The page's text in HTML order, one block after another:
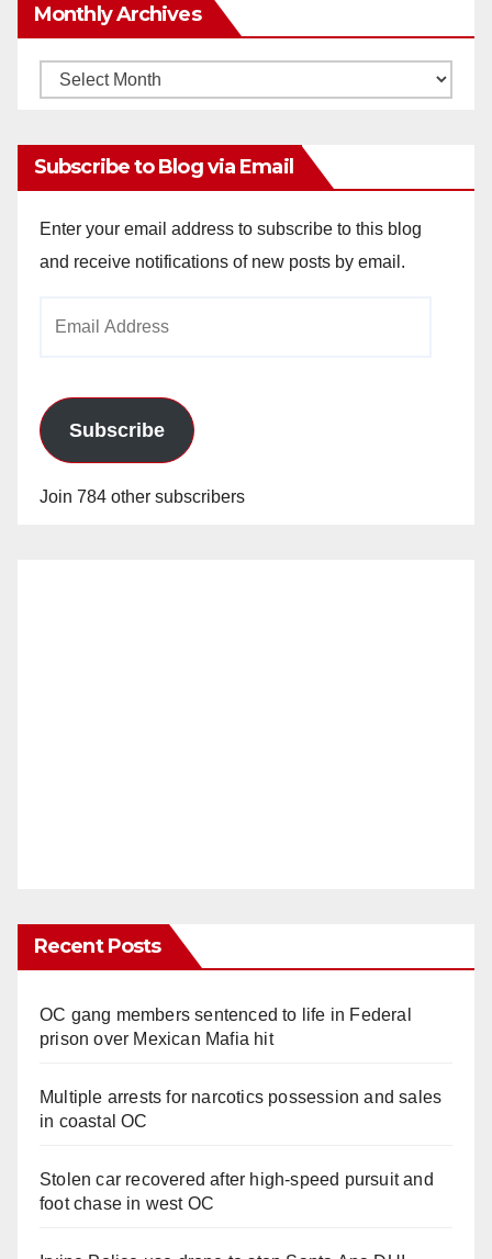
Monthly Archives
Monthly
Subscribe to Blog via Email
Enter your email address to subscribe to this blog
and receive notifications of new posts by email.
Subscribe
Join 784 other subscribers
Recent Posts
OC gang members sentenced to life in Federal
prison over Mexican Mafia hit
Multiple arrests for narcotics possession and sales
in coastal OC
Stolen car recovered after high-speed pursuit and
foot chase in west OC